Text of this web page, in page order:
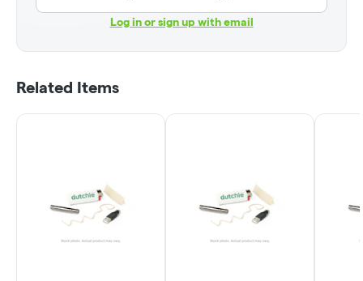
Log in or sign up with email
Related Items